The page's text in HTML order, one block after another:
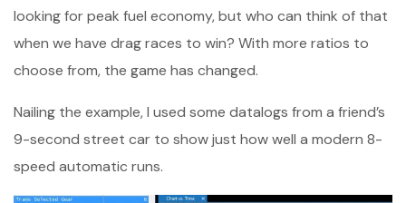
looking for peak fuel economy, but who can think of that
when we have drag races to win? With more ratios to
choose from, the game has changed.
Nailing the example, I used some datalogs from a friend’s
9-second street car to show just how well a modern 8-
speed automatic runs.